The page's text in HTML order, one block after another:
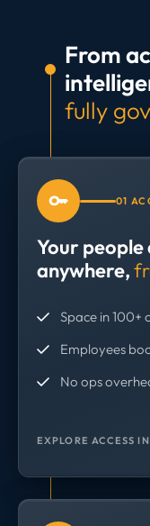
From
fully
01
Your
anywhere,
Space in 100+
Employees
No ops
EXPLORE ACCESS